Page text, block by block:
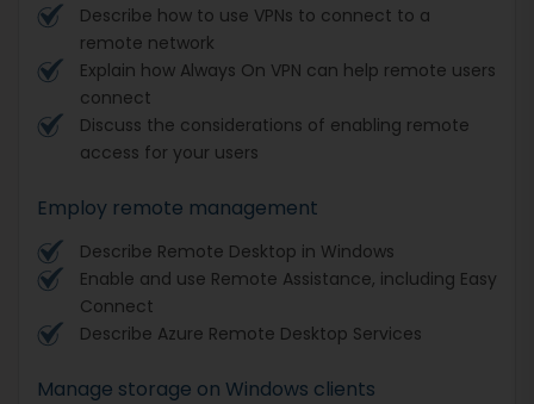
Describe how to use VPNs to connect to a
remote network
Explain how Always On VPN can help remote users
connect
Discuss the considerations of enabling remote
access for your users
Employ remote management
Describe Remote Desktop in Windows
Enable and use Remote Assistance, including Easy
Connect
Describe Azure Remote Desktop Services
Manage storage on Windows clients